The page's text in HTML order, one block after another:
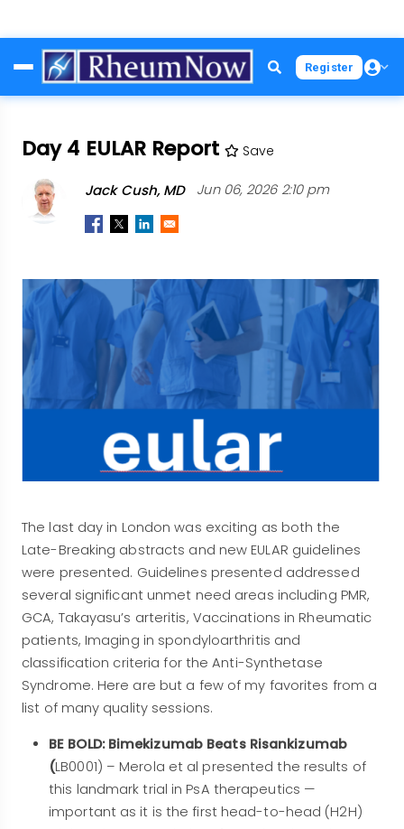
to
main
Register
Day 4 EULAR Report Save
Jack Cush, MD Jun 06, 2026 2:10 pm
The last day in London was exciting as both the
Late-Breaking abstracts and new EULAR guidelines
were presented. Guidelines presented addressed
several significant unmet need areas including PMR,
GCA, Takayasu’s arteritis, Vaccinations in Rheumatic
patients, Imaging in spondyloarthritis and
classification criteria for the Anti-Synthetase
Syndrome. Here are but a few of my favorites from a
list of many quality sessions.
BE BOLD: Bimekizumab Beats Risankizumab
(LB0001) – Merola et al presented the results of
this landmark trial in PsA therapeutics —
important as it is the first head-to-head (H2H)